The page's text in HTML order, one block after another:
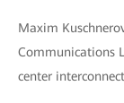
Maxim
Communications
center